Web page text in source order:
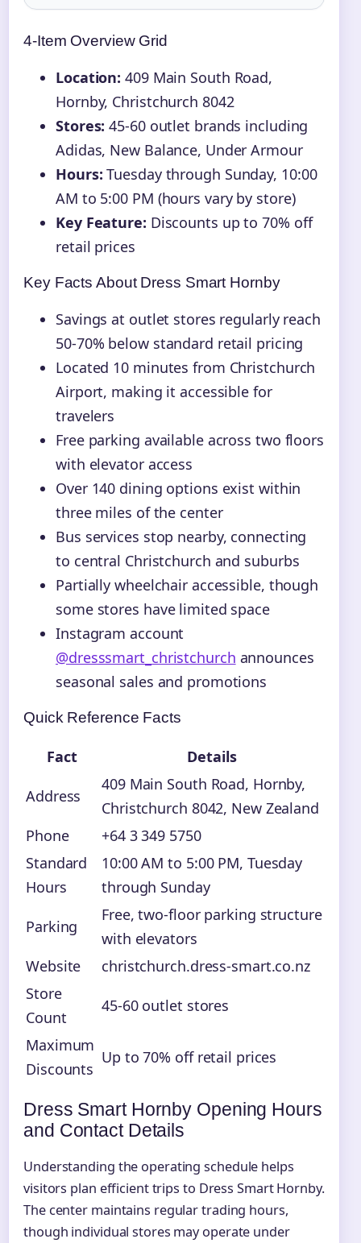
4-Item Overview Grid
Location: 409 Main South Road,
Hornby, Christchurch 8042
Stores: 45-60 outlet brands including
Adidas, New Balance, Under Armour
Hours: Tuesday through Sunday, 10:00
AM to 5:00 PM (hours vary by store)
Key Feature: Discounts up to 70% off
retail prices
Key Facts About Dress Smart Hornby
Savings at outlet stores regularly reach
50-70% below standard retail pricing
Located 10 minutes from Christchurch
Airport, making it accessible for
travelers
Free parking available across two floors
with elevator access
Over 140 dining options exist within
three miles of the center
Bus services stop nearby, connecting
to central Christchurch and suburbs
Partially wheelchair accessible, though
some stores have limited space
Instagram account
@dresssmart_christchurch announces
seasonal sales and promotions
Quick Reference Facts
Fact Details
Address
409 Main South Road, Hornby,
Christchurch 8042, New Zealand
Phone
+64 3 349 5750
Standard
Hours
10:00 AM to 5:00 PM, Tuesday
through Sunday
Parking
Free, two-floor parking structure
with elevators
Website
christchurch.dress-smart.co.nz
Store
Count
45-60 outlet stores
Maximum
Discounts
Up to 70% off retail prices
Dress Smart Hornby Opening Hours
and Contact Details
Understanding the operating schedule helps
visitors plan efficient trips to Dress Smart Hornby.
The center maintains regular trading hours,
though individual stores may operate under